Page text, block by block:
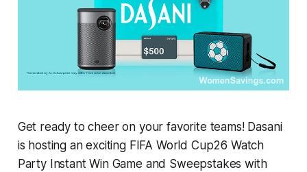
Get ready to cheer on your favorite teams! Dasani
is hosting an exciting FIFA World Cup26 Watch
Party Instant Win Game and Sweepstakes with